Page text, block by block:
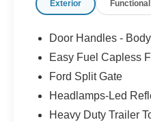
Exterior Functional
Door Handles -
Easy Fuel Capless
Ford Split Gate
Headlamps-Led
Heavy Duty Trailer